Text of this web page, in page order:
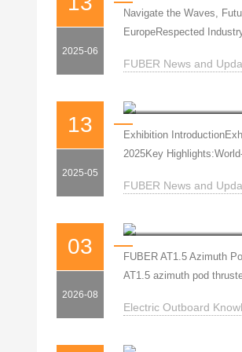
2025-06
Navigate the Waves,
EuropeRespected
FUBER News and
13
2025-05
Exhibition
2025Key
FUBER News and
03
2026-08
FUBER AT1.5 Azimuth
AT1.5 azimuth pod
Electric Outboard